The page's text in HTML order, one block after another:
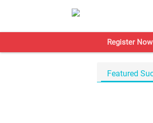
Register Now
Featured